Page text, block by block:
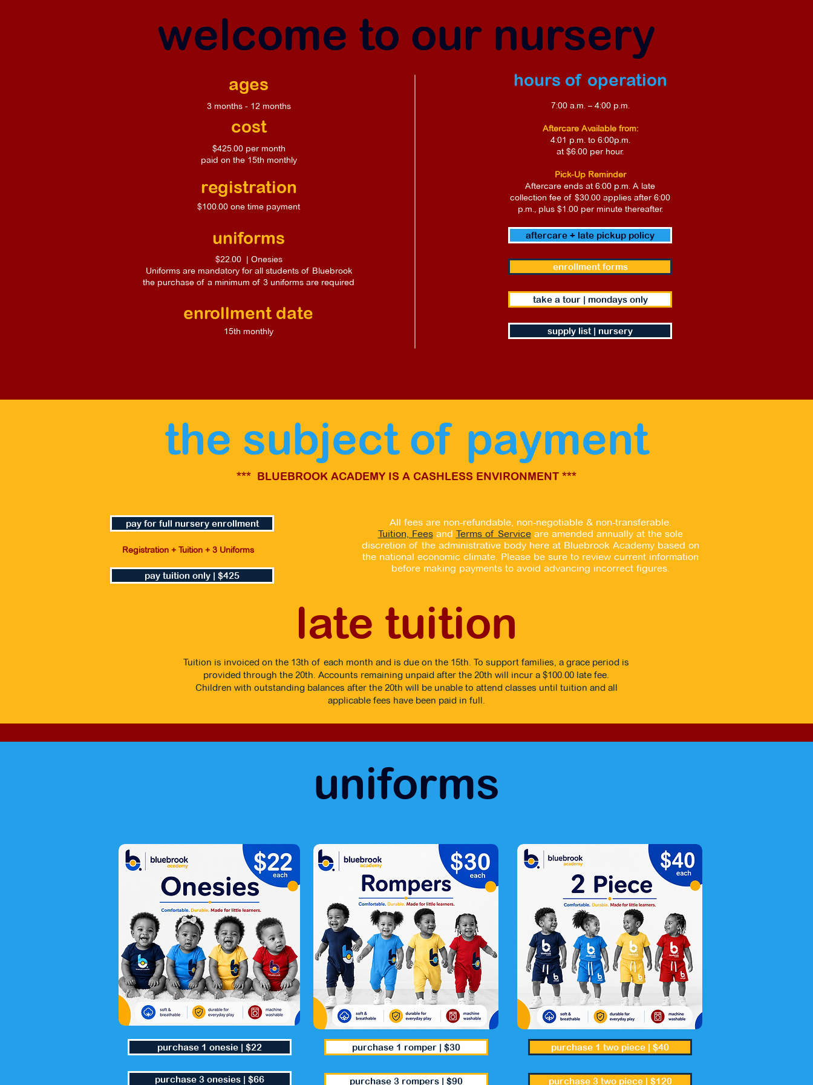
welcome to our nursery
ages hours of operation
7:00 a.m. – 4:00 p.m.
Aftercare Available from:
4:01 p.m. to 6:00p.m.
at $6.00 per hour.
Pick-Up Reminder
Aftercare ends at 6:00 p.m. A late
collection fee of $30.00 applies after 6:00
p.m., plus $1.00 per minute thereafter.
cost
$425.00 per month
paid on the 15th monthly
registration
$100.00 one time payment
3 months - 12 months
uniforms
$22.00 | Onesies
Uniforms are mandatory for all students of Bluebrook
the purchase of a minimum of 3 uniforms are required
enrollment date
15th monthly
aftercare + late pickup policy
enrollment forms
take a tour | mondays only
supply list | nursery
the subject of payment
*** BLUEBROOK ACADEMY IS A CASHLESS ENVIRONMENT ***
pay for full nursery enrollment
Registration + Tuition + 3 Uniforms
pay tuition only | $425
All fees are non-refundable, non-negotiable & non-transferable.
Tuition, Fees and Terms of Service are amended annually at the sole
discretion of the administrative body here at Bluebrook Academy based on
the national economic climate. Please be sure to review current information
before making payments to avoid advancing incorrect figures.
Tuition is invoiced on the 13th of each month and is due on the 15th. To support families, a grace period is
provided through the 20th. Accounts remaining unpaid after the 20th will incur a $100.00 late fee.
Children with outstanding balances after the 20th will be unable to attend classes until tuition and all
applicable fees have been paid in full.
late tuition
uniforms
purchase 1 onesie | $22
purchase 3 onesies | $66
purchase 1 romper | $30
purchase 3 rompers | $90
purchase 1 two piece | $40
purchase 3 two piece | $120